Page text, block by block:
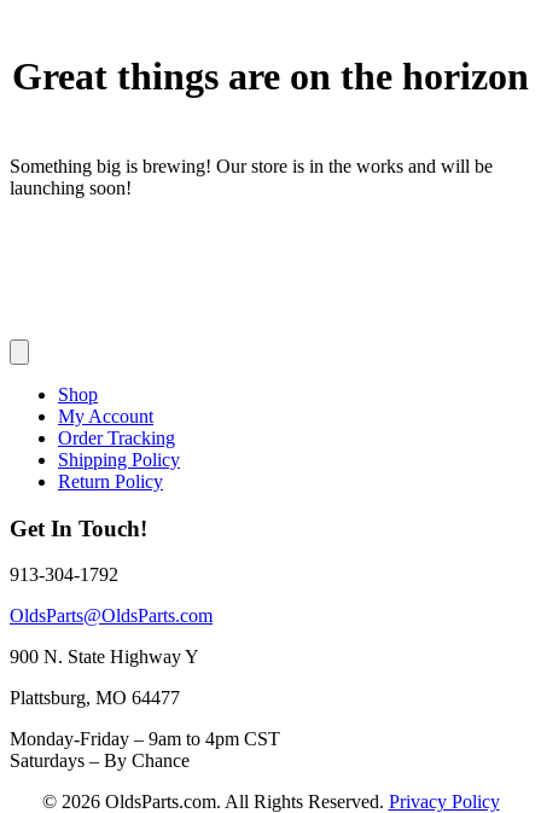
Great things are on the horizon
Something big is brewing! Our store is in the works and will be
launching soon!
Shop
My Account
Order Tracking
Shipping Policy
Return Policy
Get In Touch!
913-304-1792
OldsParts@OldsParts.com
900 N. State Highway Y
Plattsburg, MO 64477
Monday-Friday – 9am to 4pm CST
Saturdays – By Chance
© 2026 OldsParts.com. All Rights Reserved. Privacy Policy